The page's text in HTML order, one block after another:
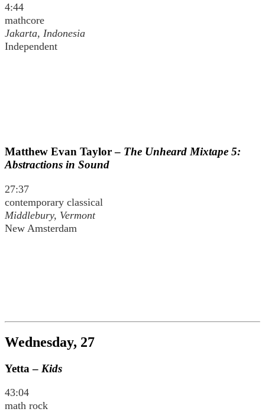
4:44
mathcore
Jakarta, Indonesia
Independent
Matthew Evan Taylor – The Unheard Mixtape 5:
Abstractions in Sound
27:37
contemporary classical
Middlebury, Vermont
New Amsterdam
Wednesday, 27
Yetta – Kids
43:04
math rock